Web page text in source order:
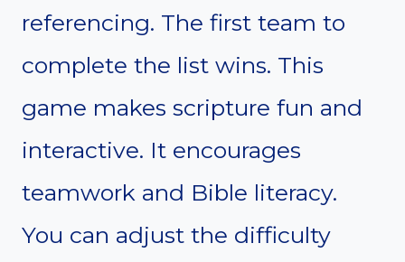
referencing. The first team to
complete the list wins. This
game makes scripture fun and
interactive. It encourages
teamwork and Bible literacy.
You can adjust the difficulty